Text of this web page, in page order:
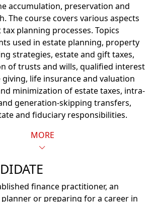
accumulation, preservation and
The course covers various aspects
planning processes. Topics
used in estate planning, property
strategies, estate and gift taxes,
of trusts and wills, qualified interest
life insurance and valuation
minimization of estate taxes, intra-
generation-skipping transfers,
and fiduciary responsibilities.
MORE
finance practitioner, an
or preparing for a career in